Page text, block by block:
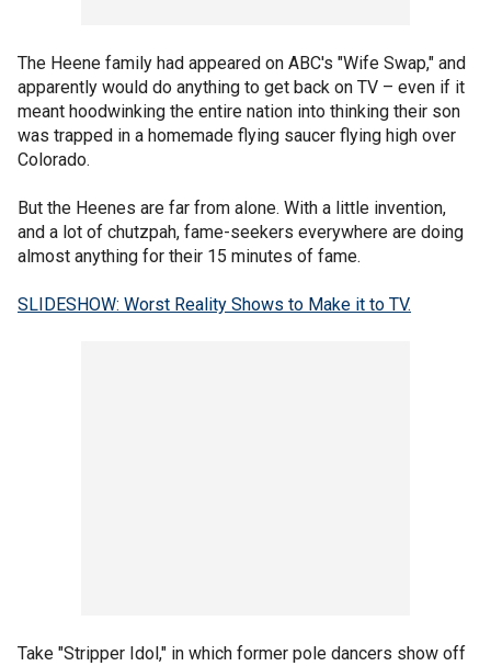
The Heene family had appeared on ABC's "Wife Swap," and
apparently would do anything to get back on TV – even if it
meant hoodwinking the entire nation into thinking their son
was trapped in a homemade flying saucer flying high over
Colorado.
But the Heenes are far from alone. With a little invention,
and a lot of chutzpah, fame-seekers everywhere are doing
almost anything for their 15 minutes of fame.
SLIDESHOW: Worst Reality Shows to Make it to TV.
Take "Stripper Idol," in which former pole dancers show off